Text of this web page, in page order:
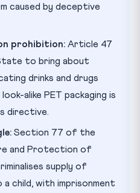
caused by deceptive
prohibition: Article 47
to bring about
drinks and drugs
alike PET packaging is
directive.
Section 77 of the
and Protection of
supply of
child, with imprisonment